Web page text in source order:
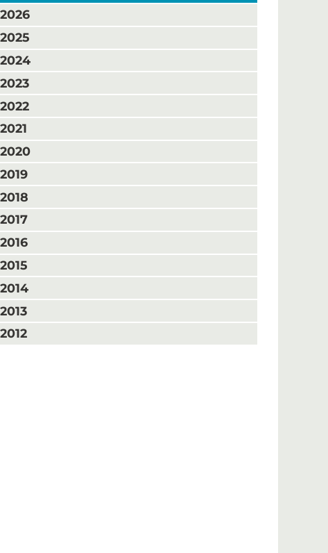
2026
2025
2024
2023
2022
2021
2020
2019
2018
2017
2016
2015
2014
2013
2012